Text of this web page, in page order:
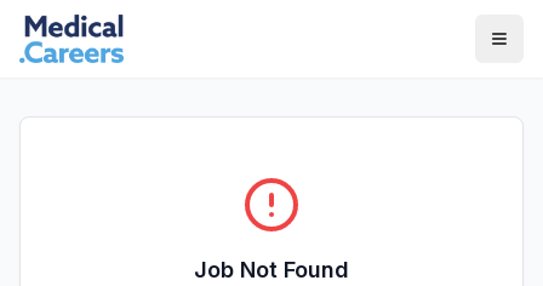
Skip to main content
Skip to footer
Job Not Found